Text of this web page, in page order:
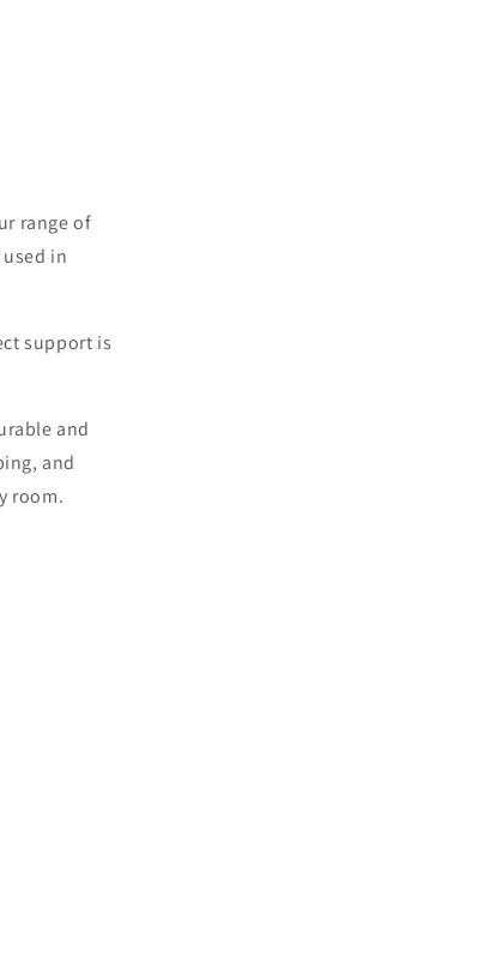
range of
in
support is
and
and
room.